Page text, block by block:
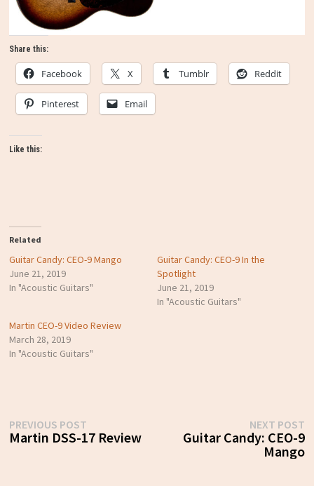
Share this:
Facebook X Tumblr Reddit
Pinterest Email
Like this:
Related
Guitar Candy: CEO-9 Mango
June 21, 2019
In "Acoustic Guitars"
Guitar Candy: CEO-9 In the
Spotlight
June 21, 2019
In "Acoustic Guitars"
Martin CEO-9 Video Review
March 28, 2019
In "Acoustic Guitars"
Post
navigation
PREVIOUS POSTPrevious
post:
Martin DSS-17 Review
NEXT POST
Guitar Candy: CEO-9
Mango